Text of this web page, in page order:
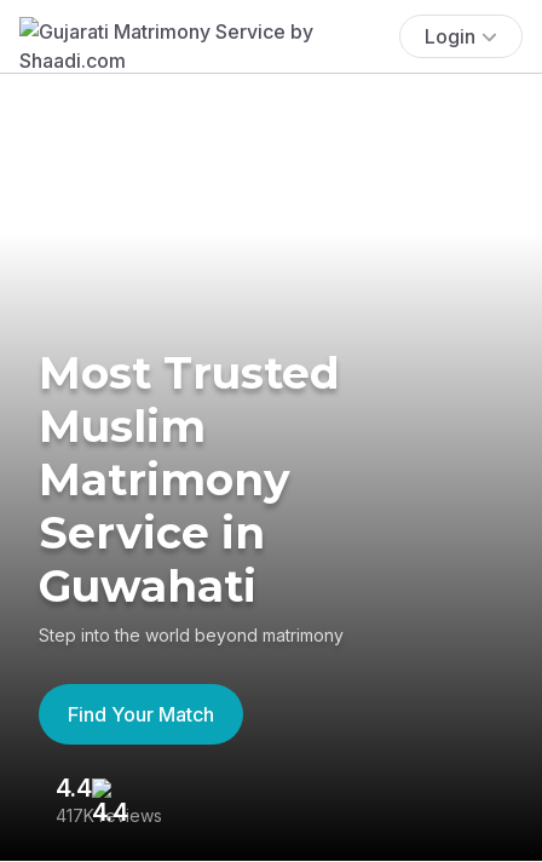
Login
Most Trusted
Muslim
Matrimony
Service in
Guwahati
Step into the world beyond matrimony
Find Your Match
4.4
417K reviews